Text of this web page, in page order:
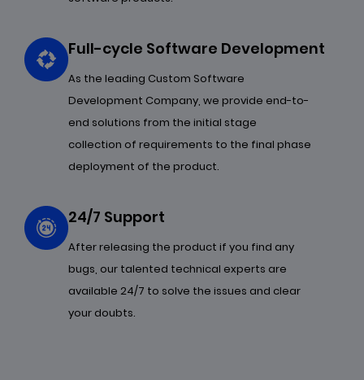
Full-cycle Software Development
As the leading Custom Software
Development Company, we provide end-to-
end solutions from the initial stage
collection of requirements to the final phase
deployment of the product.
24/7 Support
After releasing the product if you find any
bugs, our talented technical experts are
available 24/7 to solve the issues and clear
your doubts.